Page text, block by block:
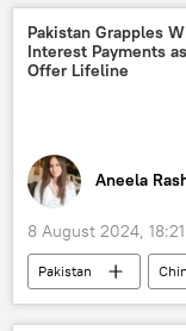
Ministry of External
military equipment
World Trade
trade barriers
trade in national
Pakistan Grapples
Interest Payments
Offer Lifeline
Aneela
8 August 2024, 18:21
Pakistan
debt restructuring